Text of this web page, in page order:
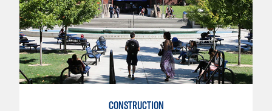
CONSTRUCTION